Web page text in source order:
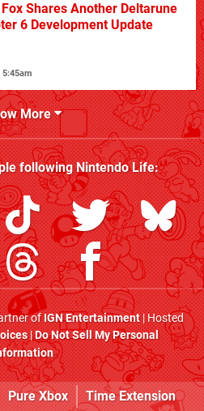
Fox Shares Another Deltarune
6 Development Update
5:45am
More
followingNintendo Life:
ofIGN Entertainment| Hosted
|Do Not Sell My Personal
Pure Xbox Time Extension